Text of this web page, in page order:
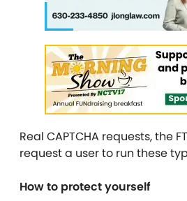
Real CAPTCHA requests, the
request a user to run these
How to protect yourself